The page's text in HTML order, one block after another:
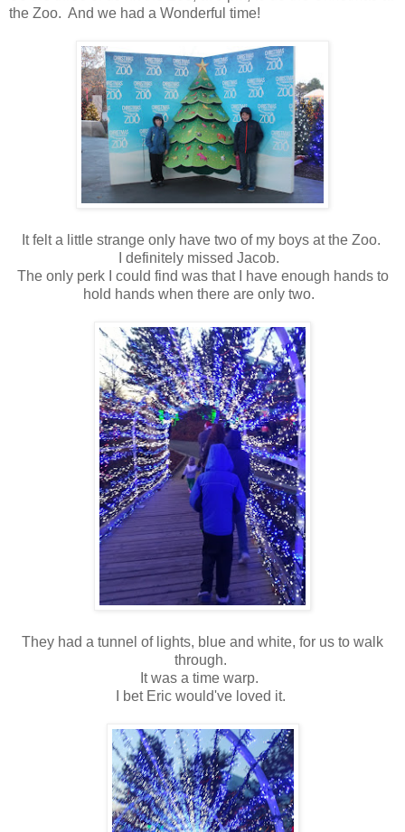
the Zoo. And we had a Wonderful time!
It felt a little strange only have two of my boys at the Zoo.
I definitely missed Jacob.
The only perk I could find was that I have enough hands to
hold hands when there are only two.
They had a tunnel of lights, blue and white, for us to walk
through.
It was a time warp.
I bet Eric would've loved it.